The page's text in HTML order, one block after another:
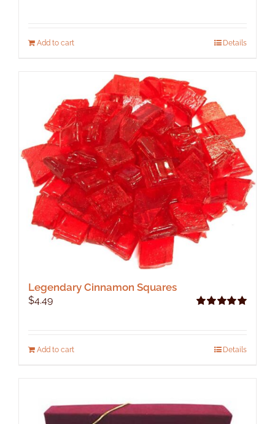
Add to cart Details
Legendary Cinnamon Squares
$4.49
Add to cart Details